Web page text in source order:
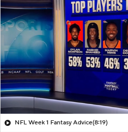
NFL Week 1 Fantasy Advice(8:19)